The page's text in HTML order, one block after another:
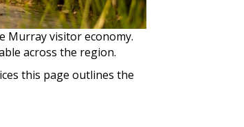
Murray visitor economy.
across the region.
this page outlines the